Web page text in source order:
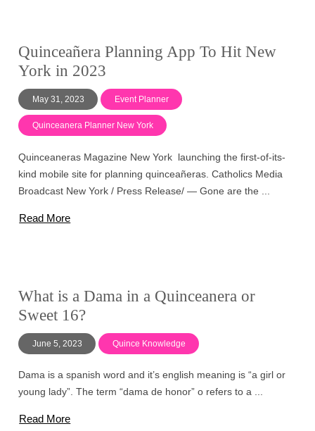
Quinceañera Planning App To Hit New
York in 2023
May 31, 2023 Event Planner
Quinceanera Planner New York
Quinceaneras Magazine New York launching the first-of-its-
kind mobile site for planning quinceañeras. Catholics Media
Broadcast New York / Press Release/ — Gone are the ...
Read More
What is a Dama in a Quinceanera or
Sweet 16?
June 5, 2023 Quince Knowledge
Dama is a spanish word and it’s english meaning is “a girl or
young lady”. The term “dama de honor” o refers to a ...
Read More